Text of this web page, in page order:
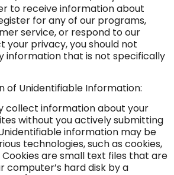
to receive information about
for any of our programs,
service, or respond to our
your privacy, you should not
information that is not specifically
of Unidentifiable Information:
collect information about your
without you actively submitting
information may be
technologies, such as cookies,
are small text files that are
computer’s hard disk by a